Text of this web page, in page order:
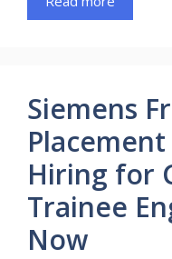
Siemens
Hiring for
Trainee
Now